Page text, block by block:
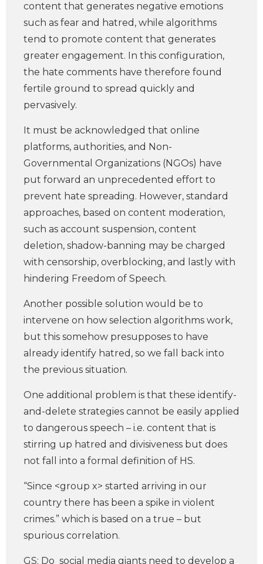
content that generates negative emotions
such as fear and hatred, while algorithms
tend to promote content that generates
greater engagement. In this configuration,
the hate comments have therefore found
fertile ground to spread quickly and
pervasively.
It must be acknowledged that online
platforms, authorities, and Non-
Governmental Organizations (NGOs) have
put forward an unprecedented effort to
prevent hate spreading. However, standard
approaches, based on content moderation,
such as account suspension, content
deletion, shadow-banning may be charged
with censorship, overblocking, and lastly with
hindering Freedom of Speech.
Another possible solution would be to
intervene on how selection algorithms work,
but this somehow presupposes to have
already identify hatred, so we fall back into
the previous situation.
One additional problem is that these identify-
and-delete strategies cannot be easily applied
to dangerous speech – i.e. content that is
stirring up hatred and divisiveness but does
not fall into a formal definition of HS.
“Since <group x> started arriving in our
country there has been a spike in violent
crimes.” which is based on a true – but
spurious correlation.
GS: Do social media giants need to develop a